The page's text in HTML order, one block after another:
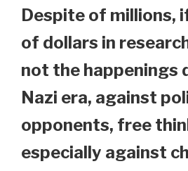
Despite of millions,
of dollars in
not the happenings
Nazi era, against
opponents, free
especially against